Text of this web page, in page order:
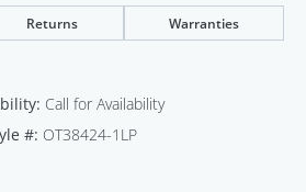
Returns Warranties
Call for Availability
#: OT38424-1LP